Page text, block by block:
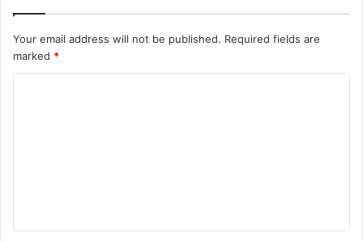
Your email address will not be published. Required fields are
marked *